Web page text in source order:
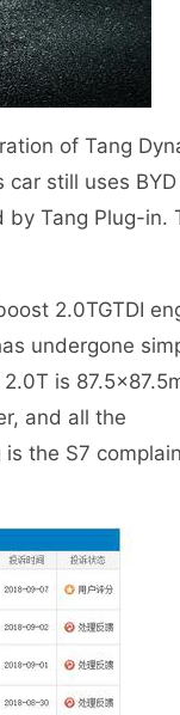
of Tang
still uses BYD
by Tang Plug-in.
2.0TGTDI
undergone
is
and all the
the S7